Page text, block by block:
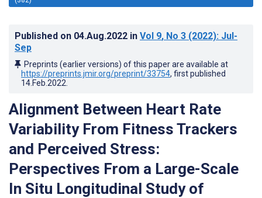
Published on 04.Aug.2022 in Vol 9, No 3 (2022): Jul-
Sep
Preprints (earlier versions) of this paper are available at
https://preprints.jmir.org/preprint/33754, first published
14.Feb.2022
Alignment Between Heart Rate
Variability From Fitness Trackers
and Perceived Stress:
Perspectives From a Large-Scale
In Situ Longitudinal Study of